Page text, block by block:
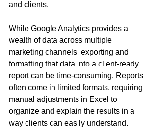
and clients.
While Google Analytics provides a
wealth of data across multiple
marketing channels, exporting and
formatting that data into a client-ready
report can be time-consuming. Reports
often come in limited formats, requiring
manual adjustments in Excel to
organize and explain the results in a
way clients can easily understand.